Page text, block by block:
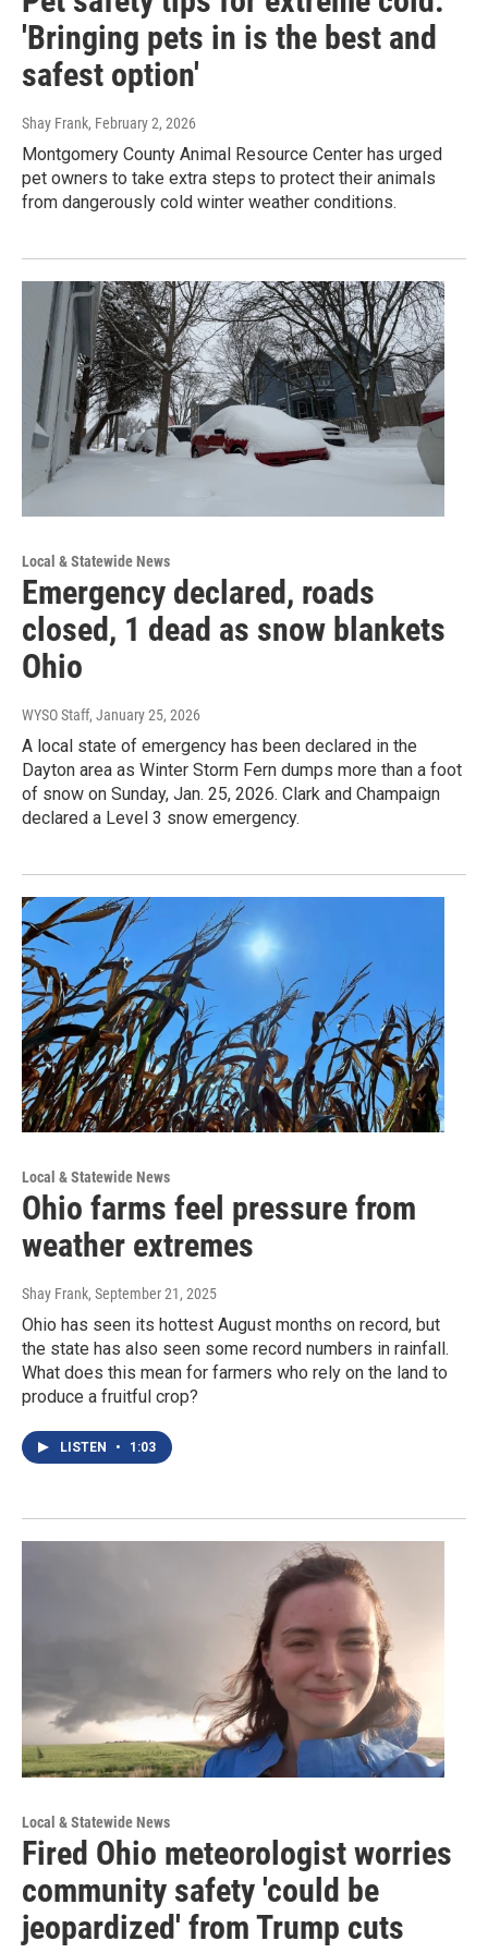
'Bringing pets in is the best and
safest option'
Shay Frank, February 2, 2026
Montgomery County Animal Resource Center has urged
pet owners to take extra steps to protect their animals
from dangerously cold winter weather conditions.
Local & Statewide News
Emergency declared, roads
closed, 1 dead as snow blankets
Ohio
WYSO Staff, January 25, 2026
A local state of emergency has been declared in the
Dayton area as Winter Storm Fern dumps more than a foot
of snow on Sunday, Jan. 25, 2026. Clark and Champaign
declared a Level 3 snow emergency.
Local & Statewide News
Ohio farms feel pressure from
weather extremes
Shay Frank, September 21, 2025
Ohio has seen its hottest August months on record, but
the state has also seen some record numbers in rainfall.
What does this mean for farmers who rely on the land to
produce a fruitful crop?
LISTEN • 1:03
Local & Statewide News
Fired Ohio meteorologist worries
community safety 'could be
jeopardized' from Trump cuts